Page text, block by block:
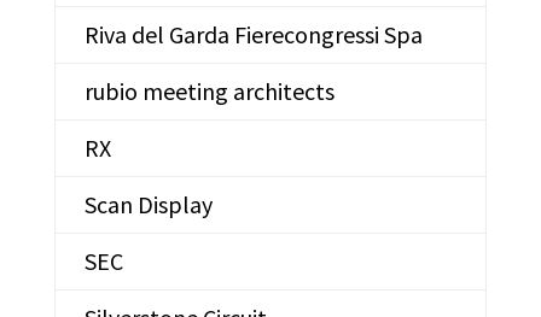
Riva del Garda Fierecongressi Spa
rubio meeting architects
RX
Scan Display
SEC